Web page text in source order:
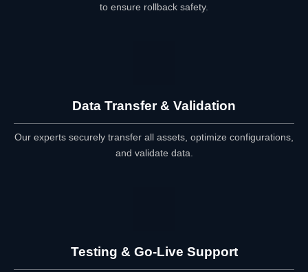
to ensure rollback safety.
Data Transfer & Validation
Our experts securely transfer all assets, optimize configurations,
and validate data.
Testing & Go-Live Support